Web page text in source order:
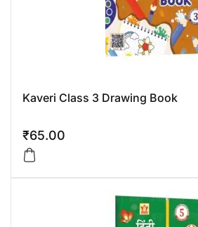
Kaveri Class 3 Drawing Book
₹65.00